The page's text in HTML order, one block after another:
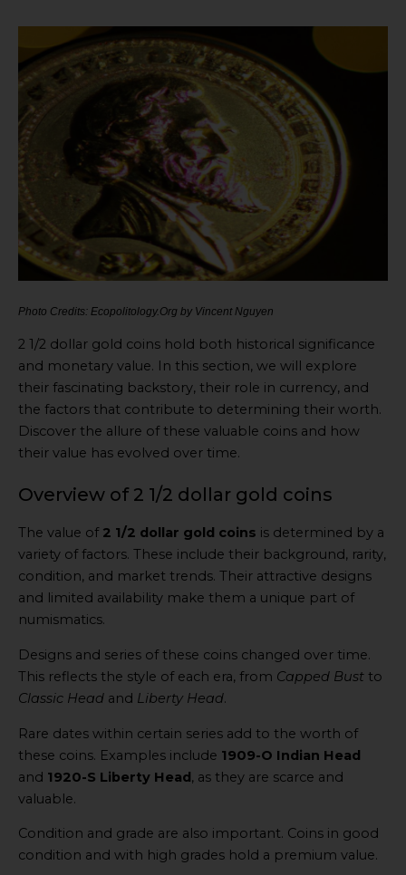
Photo Credits: Ecopolitology.Org by Vincent Nguyen
2 1/2 dollar gold coins hold both historical significance
and monetary value. In this section, we will explore
their fascinating backstory, their role in currency, and
the factors that contribute to determining their worth.
Discover the allure of these valuable coins and how
their value has evolved over time.
Overview of 2 1/2 dollar gold coins
The value of 2 1/2 dollar gold coins is determined by a
variety of factors. These include their background, rarity,
condition, and market trends. Their attractive designs
and limited availability make them a unique part of
numismatics.
Designs and series of these coins changed over time.
This reflects the style of each era, from Capped Bust to
Classic Head and Liberty Head.
Rare dates within certain series add to the worth of
these coins. Examples include 1909-O Indian Head
and 1920-S Liberty Head, as they are scarce and
valuable.
Condition and grade are also important. Coins in good
condition and with high grades hold a premium value.